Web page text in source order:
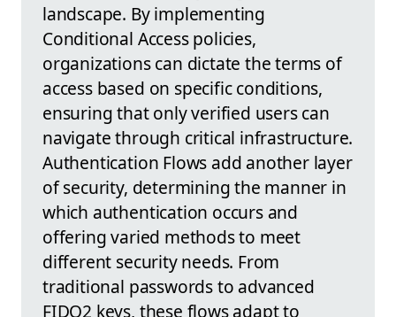
landscape. By implementing
Conditional Access policies,
organizations can dictate the terms of
access based on specific conditions,
ensuring that only verified users can
navigate through critical infrastructure.
Authentication Flows add another layer
of security, determining the manner in
which authentication occurs and
offering varied methods to meet
different security needs. From
traditional passwords to advanced
FIDO2 keys, these flows adapt to